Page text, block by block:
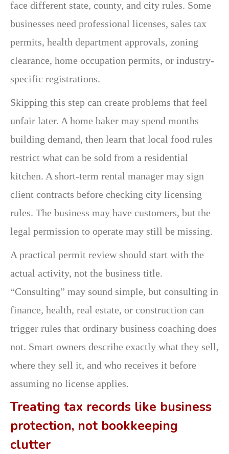
face different state, county, and city rules. Some
businesses need professional licenses, sales tax
permits, health department approvals, zoning
clearance, home occupation permits, or industry-
specific registrations.
Skipping this step can create problems that feel
unfair later. A home baker may spend months
building demand, then learn that local food rules
restrict what can be sold from a residential
kitchen. A short-term rental manager may sign
client contracts before checking city licensing
rules. The business may have customers, but the
legal permission to operate may still be missing.
A practical permit review should start with the
actual activity, not the business title.
“Consulting” may sound simple, but consulting in
finance, health, real estate, or construction can
trigger rules that ordinary business coaching does
not. Smart owners describe exactly what they sell,
where they sell it, and who receives it before
assuming no license applies.
Treating tax records like business
protection, not bookkeeping
clutter